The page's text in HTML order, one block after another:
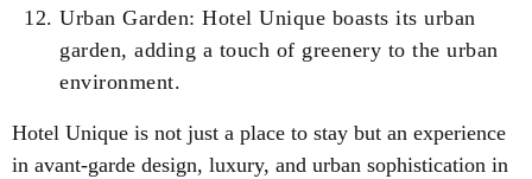
Urban Garden: Hotel Unique boasts its urban
garden, adding a touch of greenery to the urban
environment.
Hotel Unique is not just a place to stay but an experience
in avant-garde design, luxury, and urban sophistication in